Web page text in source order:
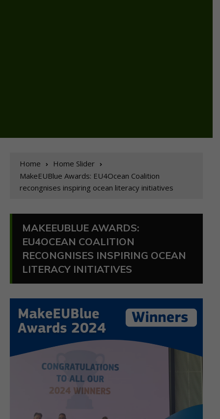
Home
Home Slider
MakeEUBlue Awards: EU4Ocean Coalition
recongnises inspiring ocean literacy initiatives
MAKEEUBLUE AWARDS:
EU4OCEAN COALITION
RECONGNISES INSPIRING OCEAN
LITERACY INITIATIVES